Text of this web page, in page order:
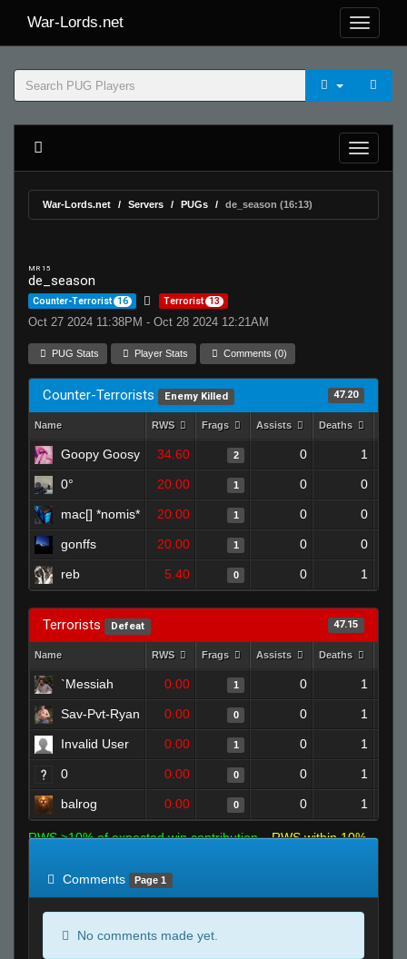
War-Lords.net
War-Lords.net Servers PUGs de_season (16:13)
MR 15
de_season
Counter-Terrorist 16 Terrorist 13
Oct 27 2024 11:38PM - Oct 28 2024 12:21AM
PUG Stats Player Stats Comments (0)
Counter-Terrorists Enemy Killed 47.20
Name RWS Frags Assists Deaths
Goopy Goosy 34.60 2 0 1
0° 20.00 1 0 0
mac[] *nomis* 20.00 1 0 0
gonffs 20.00 1 0 0
reb 5.40 0 0 1
Terrorists Defeat 47.15
Name RWS Frags Assists Deaths
`Messiah 0.00 1 0 1
Sav-Pvt-Ryan 0.00 0 0 1
Invalid User 0.00 1 0 1
0 0.00 0 0 1
balrog 0.00 0 0 1
RWS >10% of expected win contribution
RWS within 10%
Comments
Page 1
No comments made yet.